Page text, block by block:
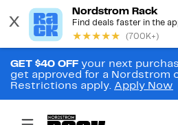
GET $40 OFF your next
get approved for a Nordstrom
Restrictions apply. Apply Now